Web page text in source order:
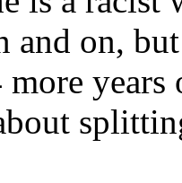
and on,